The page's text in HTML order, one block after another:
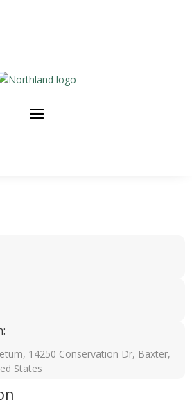
14250 Conservation Dr, Baxter,
States